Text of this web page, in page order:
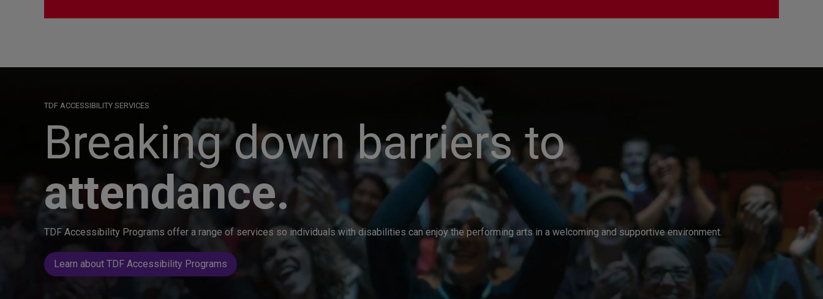
TDF ACCESSIBILITY SERVICES
Breaking down barriers to
attendance.
TDF Accessibility Programs offer a range of services so individuals with disabilities can enjoy the performing arts in a welcoming and supportive environment.
Learn about TDF Accessibility Programs